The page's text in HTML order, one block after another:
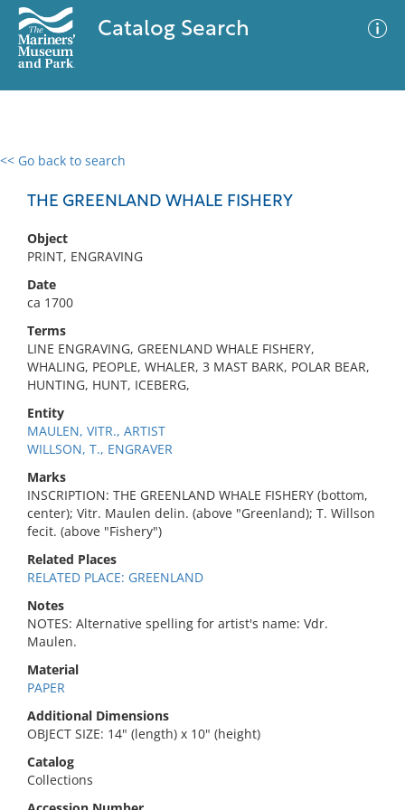
Catalog Search
<< Go back to search
THE GREENLAND WHALE FISHERY
Object
PRINT, ENGRAVING
Date
ca 1700
Terms
LINE ENGRAVING, GREENLAND WHALE FISHERY,
WHALING, PEOPLE, WHALER, 3 MAST BARK, POLAR BEAR,
HUNTING, HUNT, ICEBERG,
Entity
MAULEN, VITR., ARTIST
WILLSON, T., ENGRAVER
Marks
INSCRIPTION: THE GREENLAND WHALE FISHERY (bottom,
center); Vitr. Maulen delin. (above "Greenland); T. Willson
fecit. (above "Fishery")
Related Places
RELATED PLACE: GREENLAND
Notes
NOTES: Alternative spelling for artist's name: Vdr.
Maulen.
Material
PAPER
Additional Dimensions
OBJECT SIZE: 14" (length) x 10" (height)
Catalog
Collections
0 results